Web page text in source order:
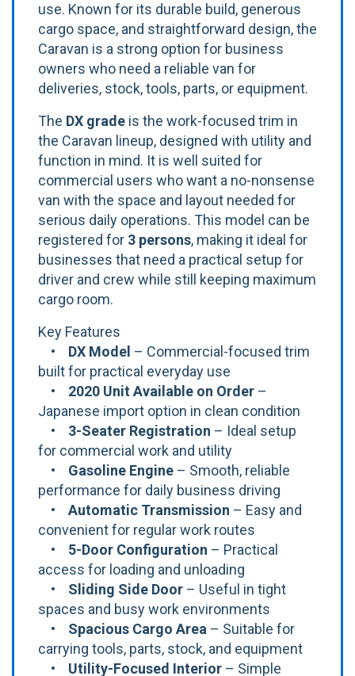
use. Known for its durable build, generous
cargo space, and straightforward design, the
Caravan is a strong option for business
owners who need a reliable van for
deliveries, stock, tools, parts, or equipment.
The DX grade is the work-focused trim in
the Caravan lineup, designed with utility and
function in mind. It is well suited for
commercial users who want a no-nonsense
van with the space and layout needed for
serious daily operations. This model can be
registered for 3 persons, making it ideal for
businesses that need a practical setup for
driver and crew while still keeping maximum
cargo room.
Key Features
• DX Model – Commercial-focused trim
built for practical everyday use
• 2020 Unit Available on Order –
Japanese import option in clean condition
• 3-Seater Registration – Ideal setup
for commercial work and utility
•
Gasoline Engine – Smooth, reliable
performance for daily business driving
• Automatic Transmission – Easy and
convenient for regular work routes
• 5-Door Configuration – Practical
access for loading and unloading
•
Sliding Side Door – Useful in tight
spaces and busy work environments
• Spacious Cargo Area – Suitable for
carrying tools, parts, stock, and equipment
•
Utility-Focused Interior – Simple